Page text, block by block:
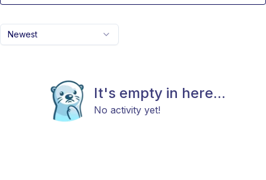
Newest
It's empty in here...
No activity yet!